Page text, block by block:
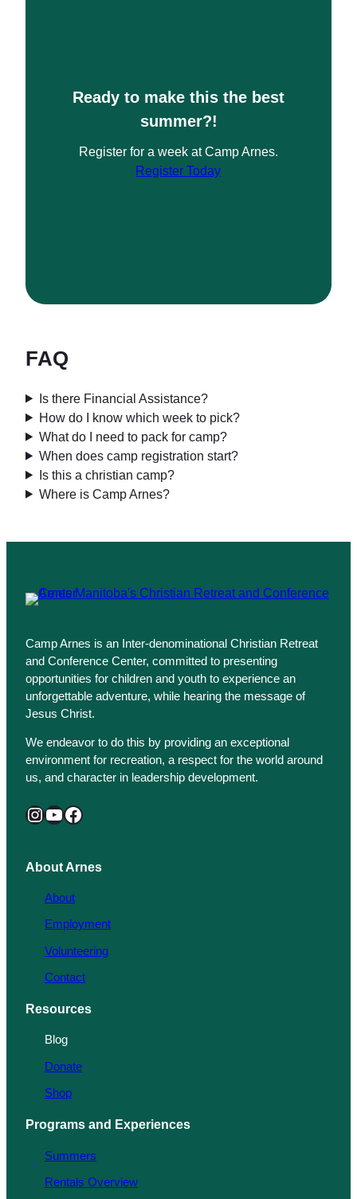
Ready to make this the best
summer?!
Register for a week at Camp Arnes.
Register Today
FAQ
Is there Financial Assistance?
How do I know which week to pick?
What do I need to pack for camp?
When does camp registration start?
Is this a christian camp?
Where is Camp Arnes?
Camp Arnes is an Inter-denominational Christian Retreat
and Conference Center, committed to presenting
opportunities for children and youth to experience an
unforgettable adventure, while hearing the message of
Jesus Christ.
We endeavor to do this by providing an exceptional
environment for recreation, a respect for the world around
us, and character in leadership development.
InstagramYouTube Facebook
About Arnes
About
Employment
Volunteering
Contact
Resources
Blog
Donate
Shop
Programs and Experiences
Summers
Rentals Overview